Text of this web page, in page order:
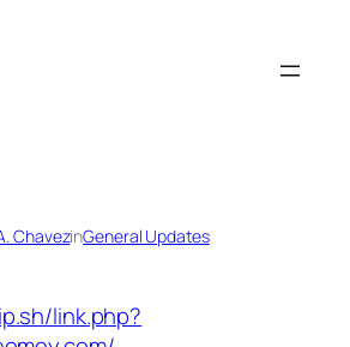
ChavezinGeneral Updates
link.php?